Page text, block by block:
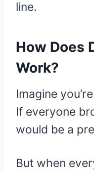
line.
How Does
Work?
Imagine
If everyone
would be a
But when